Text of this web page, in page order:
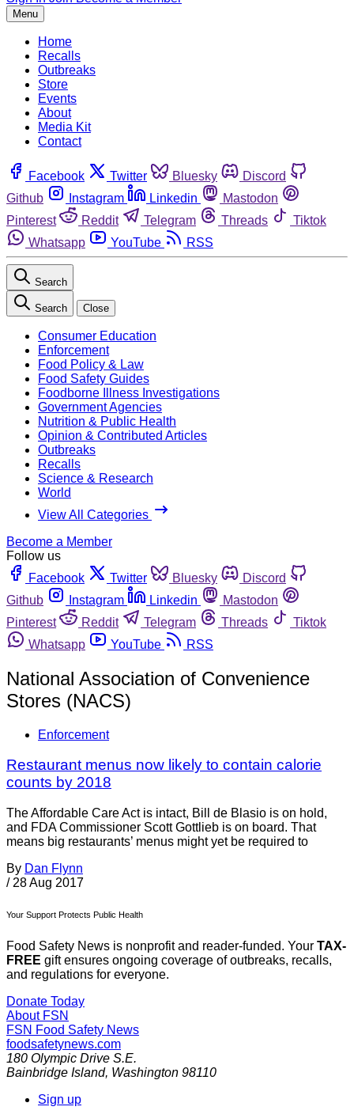
Menu
Home
Recalls
Outbreaks
Store
Events
About
Media Kit
Contact
Facebook Twitter Bluesky
Discord
Github
Instagram Linkedin
Mastodon
Pinterest
Reddit Telegram Threads
Tiktok
Whatsapp
YouTube RSS
Search
Search Close
Consumer Education
Enforcement
Food Policy & Law
Food Safety Guides
Foodborne Illness Investigations
Government Agencies
Nutrition & Public Health
Opinion & Contributed Articles
Outbreaks
Recalls
Science & Research
World
View All Categories
Become a Member
Follow us
Facebook
Twitter Bluesky
Discord
Github
Instagram Linkedin
Mastodon
Pinterest
Reddit Telegram Threads
Tiktok
Whatsapp
YouTube RSS
National Association of Convenience
Stores (NACS)
Enforcement
Restaurant menus now likely to contain calorie
counts by 2018
The Affordable Care Act is intact, Bill de Blasio is on hold,
and FDA Commissioner Scott Gottlieb is on board. That
means big restaurants’ menus might yet be required to
By Dan Flynn
/ 28 Aug 2017
Your Support Protects Public Health
Food Safety News is nonprofit and reader-funded. Your TAX-
FREE gift ensures ongoing coverage of outbreaks, recalls,
and regulations for everyone.
Donate Today
About FSN
FSN Food Safety News
foodsafetynews.com
180 Olympic Drive S.E.
Bainbridge Island, Washington 98110
Sign up